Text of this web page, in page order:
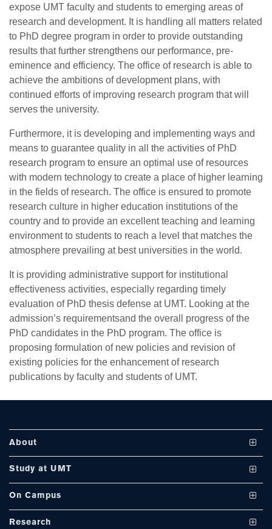
expose UMT faculty and students to emerging areas of
research and development. It is handling all matters related
to PhD degree program in order to provide outstanding
results that further strengthens our performance, pre-
eminence and efficiency. The office of research is able to
achieve the ambitions of development plans, with
continued efforts of improving research program that will
serves the university.
Furthermore, it is developing and implementing ways and
means to guarantee quality in all the activities of PhD
research program to ensure an optimal use of resources
with modern technology to create a place of higher learning
in the fields of research. The office is ensured to promote
research culture in higher education institutions of the
country and to provide an excellent teaching and learning
environment to students to reach a level that matches the
atmosphere prevailing at best universities in the world.
It is providing administrative support for institutional
effectiveness activities, especially regarding timely
evaluation of PhD thesis defense at UMT. Looking at the
admission’s requirementsand the overall progress of the
PhD candidates in the PhD program. The office is
proposing formulation of new policies and revision of
existing policies for the enhancement of research
publications by faculty and students of UMT.
About
Vision and Mission
International Linkages
Study at UMT
Undergraduate Programs
On Campus
Club and Societies
Research